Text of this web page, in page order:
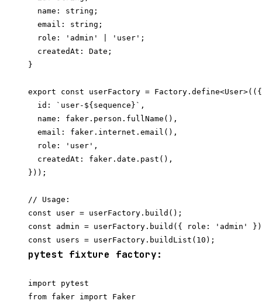
  name: string;
  email: string;
  role: 'admin' | 'user';
  createdAt: Date;
}
export const userFactory =
  id: `user-${sequence}`,
  name: faker.person.fullName(),
  email: faker.internet.email(),
  role: 'user',
  createdAt: faker.date.past(),
}));
// Usage:
const user = userFactory.build();
const admin = userFactory.build({ role: 'admin'
pytest fixture factory:
import pytest
from faker import Faker